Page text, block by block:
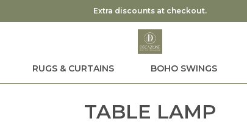
Extra discounts at checkout.
RUGS & CURTAINS BOHO SWINGS
TABLE LAMP